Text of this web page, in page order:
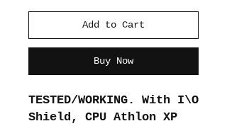
Add to Cart
Buy Now
TESTED/WORKING. With I\O
Shield, CPU Athlon XP